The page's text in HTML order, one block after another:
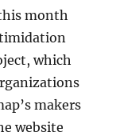
month
which
makers
website